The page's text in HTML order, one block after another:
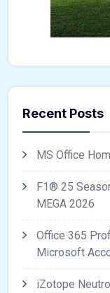
Recent Posts
MS Office
F1® 25
MEGA 2026
Office 365
Microsoft
iZotope